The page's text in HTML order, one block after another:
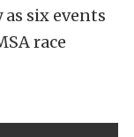
as six events
race